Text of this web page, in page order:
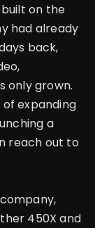
on the
had already
back,
only grown.
expanding
a
reach out to
450X and